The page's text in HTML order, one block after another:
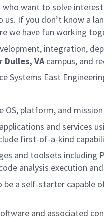
want to solve
If you don’t know a
we have fun working
integration,
Dulles, VAcampus, and
Systems East
OS, platform, and
and services
first-of-a-kind
and toolsets including
analysis execution
be a self-starter capable
and associated